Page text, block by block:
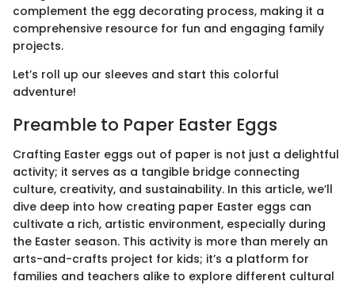
complement the egg decorating process, making it a
comprehensive resource for fun and engaging family
projects.
Let’s roll up our sleeves and start this colorful
adventure!
Preamble to Paper Easter Eggs
Crafting Easter eggs out of paper is not just a delightful
activity; it serves as a tangible bridge connecting
culture, creativity, and sustainability. In this article, we’ll
dive deep into how creating paper Easter eggs can
cultivate a rich, artistic environment, especially during
the Easter season. This activity is more than merely an
arts-and-crafts project for kids; it’s a platform for
families and teachers alike to explore different cultural